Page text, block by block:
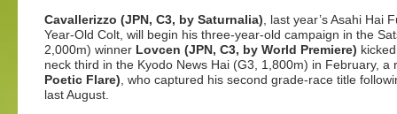
Cavallerizzo (JPN, C3, by Saturnalia) , last year’s Asahi Hai
Year-Old Colt, will begin his three-year-old campaign in the
2,000m) winner Lovcen (JPN, C3, by World Premiere)
neck third in the Kyodo News Hai (G3, 1,800m) in February, a
Poetic Flare) , who captured his second grade-race title
last August.